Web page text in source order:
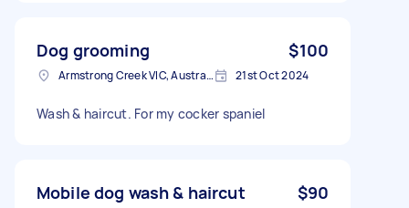
Dog grooming $100
Armstrong Creek VIC, Australia 21st Oct 2024
Wash & haircut. For my cocker spaniel
Mobile dog wash & haircut $90